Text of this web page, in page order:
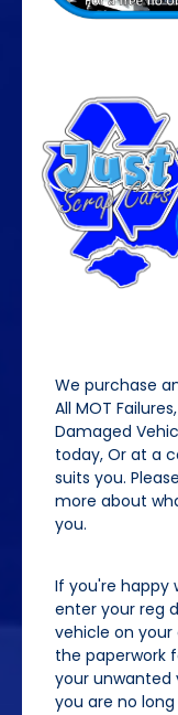
We purchase
All MOT
Damaged
today, Or at a
suits you.
more about
you.
If you're happy
enter your reg
vehicle on your
the paperwork
your unwanted
you are no